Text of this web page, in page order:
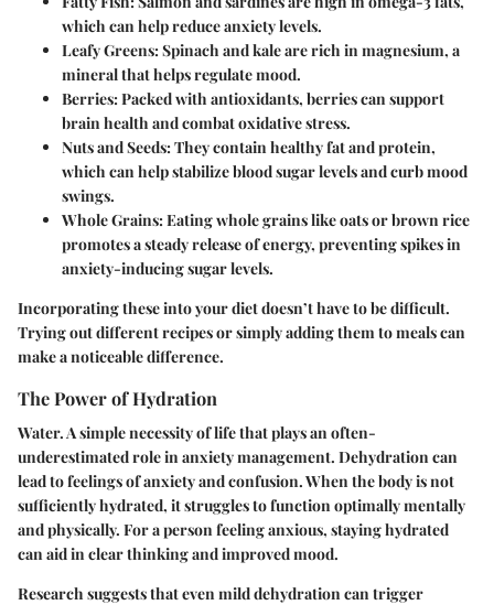
which can help reduce anxiety levels.
Leafy Greens: Spinach and kale are rich in magnesium, a
mineral that helps regulate mood.
Berries: Packed with antioxidants, berries can support
brain health and combat oxidative stress.
Nuts and Seeds: They contain healthy fat and protein,
which can help stabilize blood sugar levels and curb mood
swings.
Whole Grains: Eating whole grains like oats or brown rice
promotes a steady release of energy, preventing spikes in
anxiety-inducing sugar levels.
Incorporating these into your diet doesn’t have to be difficult.
Trying out different recipes or simply adding them to meals can
make a noticeable difference.
The Power of Hydration
Water. A simple necessity of life that plays an often-
underestimated role in anxiety management. Dehydration can
lead to feelings of anxiety and confusion. When the body is not
sufficiently hydrated, it struggles to function optimally mentally
and physically. For a person feeling anxious, staying hydrated
can aid in clear thinking and improved mood.
Research suggests that even mild dehydration can trigger